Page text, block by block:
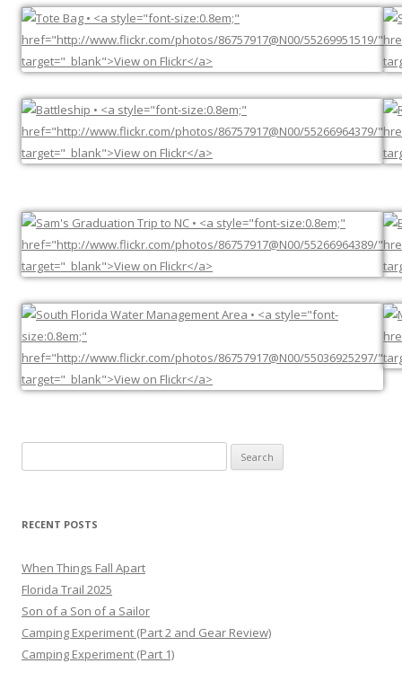
for:
RECENT POSTS
When Things Fall Apart
Florida Trail 2025
Son of a Son of a Sailor
Camping Experiment (Part 2 and Gear Review)
Camping Experiment (Part 1)